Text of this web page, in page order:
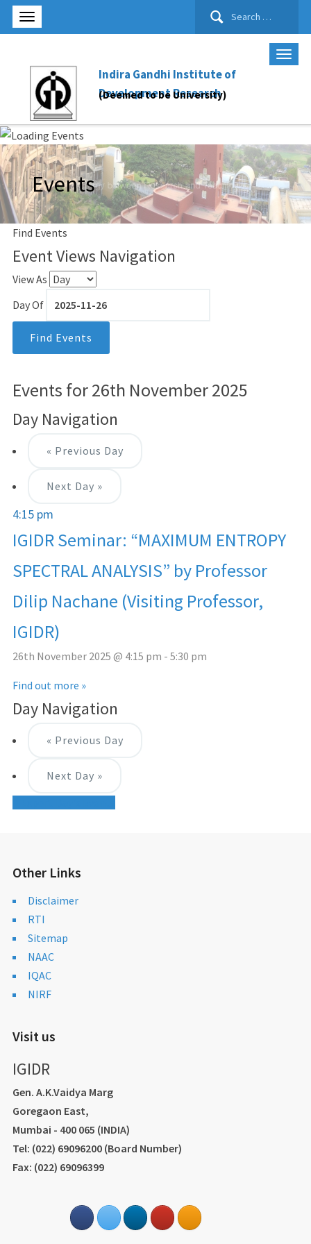
Search
Indira Gandhi Institute of
Development Research
(Deemed to be University)
Events
Find Events
Event Views Navigation
View As
Day Of
Events for 26th November 2025
Day Navigation
« Previous Day
Next Day »
4:15 pm
IGIDR Seminar: “MAXIMUM ENTROPY
SPECTRAL ANALYSIS” by Professor
Dilip Nachane (Visiting Professor,
IGIDR)
26th November 2025 @ 4:15 pm - 5:30 pm
Find out more »
Day Navigation
« Previous Day
Next Day »
Other Links
Disclaimer
RTI
Sitemap
NAAC
IQAC
NIRF
Visit us
IGIDR
Gen. A.K.Vaidya Marg
Goregaon East,
Mumbai - 400 065 (INDIA)
Tel: (022) 69096200 (Board Number)
Fax: (022) 69096399